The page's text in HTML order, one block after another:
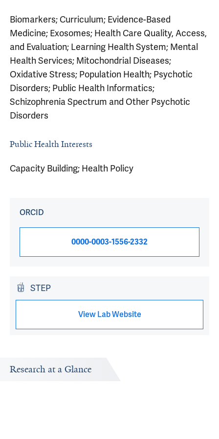
Biomarkers; Curriculum; Evidence-Based
Medicine; Exosomes; Health Care Quality, Access,
and Evaluation; Learning Health System; Mental
Health Services; Mitochondrial Diseases;
Oxidative Stress; Population Health; Psychotic
Disorders; Public Health Informatics;
Schizophrenia Spectrum and Other Psychotic
Disorders
Public Health Interests
Capacity Building; Health Policy
ORCID
0000-0003-1556-2332
STEP
View Lab Website
Research at a Glance